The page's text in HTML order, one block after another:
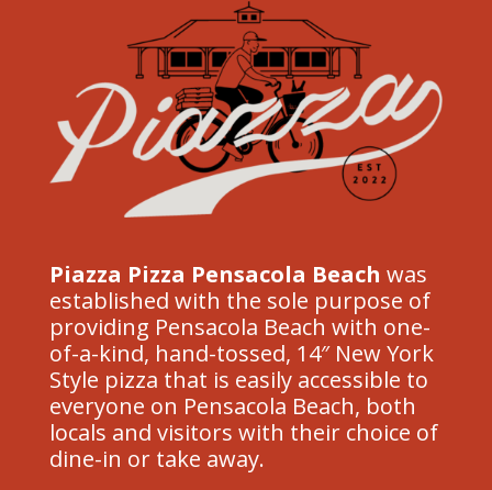
Piazza Pizza Pensacola Beach was
established with the sole purpose of
providing Pensacola Beach with one-
of-a-kind, hand-tossed, 14″ New York
Style pizza that is easily accessible to
everyone on Pensacola Beach, both
locals and visitors with their choice of
dine-in or take away.